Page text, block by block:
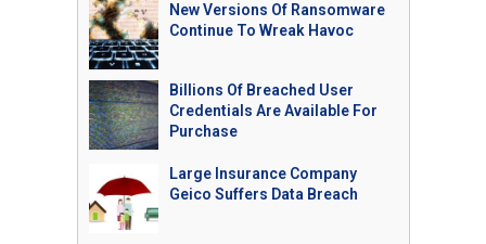
New Versions Of Ransomware
Continue To Wreak Havoc
Billions Of Breached User
Credentials Are Available For
Purchase
Large Insurance Company
Geico Suffers Data Breach